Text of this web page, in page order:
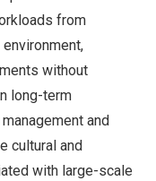
from
without
long-term
and
cultural and
with large-scale